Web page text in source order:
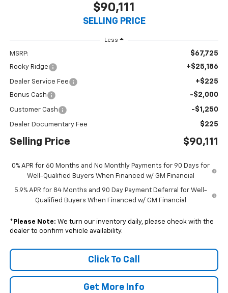
$90,111
SELLING PRICE
Less
MSRP: $67,725
Rocky Ridge +$25,186
Dealer Service Fee +$225
Bonus Cash -$2,000
Customer Cash -$1,250
Dealer Documentary Fee $225
Selling Price $90,111
0% APR for 60 Months and No Monthly Payments for 90 Days for
Well-Qualified Buyers When Financed w/ GM Financial
5.9% APR for 84 Months and 90 Day Payment Deferral for Well-
Qualified Buyers When Financed w/ GM Financial
* Please Note: We turn our inventory daily, please check with the
dealer to confirm vehicle availability.
Click To Call
Get More Info